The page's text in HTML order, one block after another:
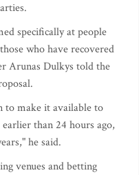
specifically at people
who have recovered
Arunas Dulkys told the
to make it available to
than 24 hours ago,
he said.
venues and betting